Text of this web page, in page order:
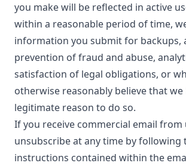
you make will be reflected in active
within a reasonable period of time,
information you submit for backups,
prevention of fraud and abuse,
satisfaction of legal obligations, or
otherwise reasonably believe that we
legitimate reason to do so.
If you receive commercial email from
unsubscribe at any time by following
instructions contained within the